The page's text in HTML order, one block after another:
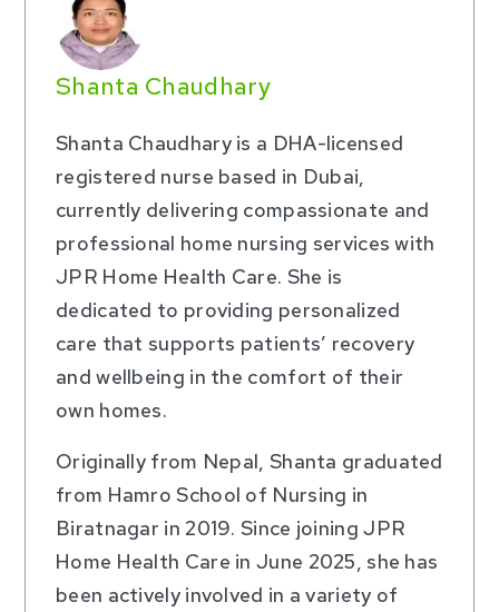
Shanta Chaudhary
Shanta Chaudhary is a DHA-licensed
registered nurse based in Dubai,
currently delivering compassionate and
professional home nursing services with
JPR Home Health Care. She is
dedicated to providing personalized
care that supports patients’ recovery
and wellbeing in the comfort of their
own homes.
Originally from Nepal, Shanta graduated
from Hamro School of Nursing in
Biratnagar in 2019. Since joining JPR
Home Health Care in June 2025, she has
been actively involved in a variety of